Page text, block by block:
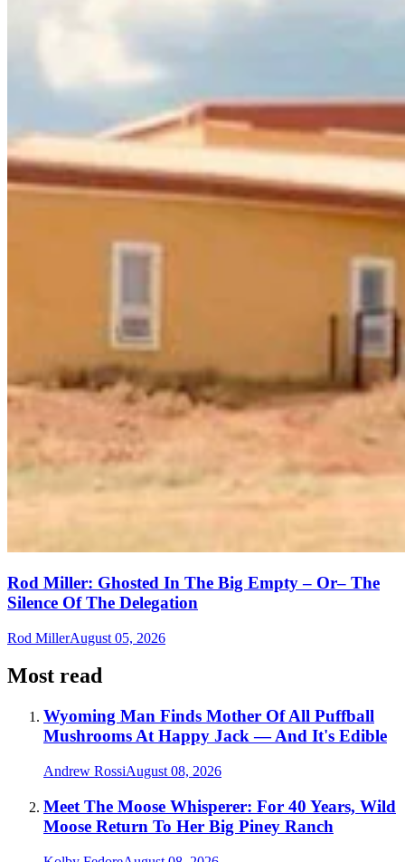
Rod Miller: Ghosted In The Big Empty – Or– The
Silence Of The Delegation
Rod MillerAugust 05, 2026
Most read
Wyoming Man Finds Mother Of All Puffball
Mushrooms At Happy Jack — And It's Edible
Andrew RossiAugust 08, 2026
Meet The Moose Whisperer: For 40 Years, Wild
Moose Return To Her Big Piney Ranch